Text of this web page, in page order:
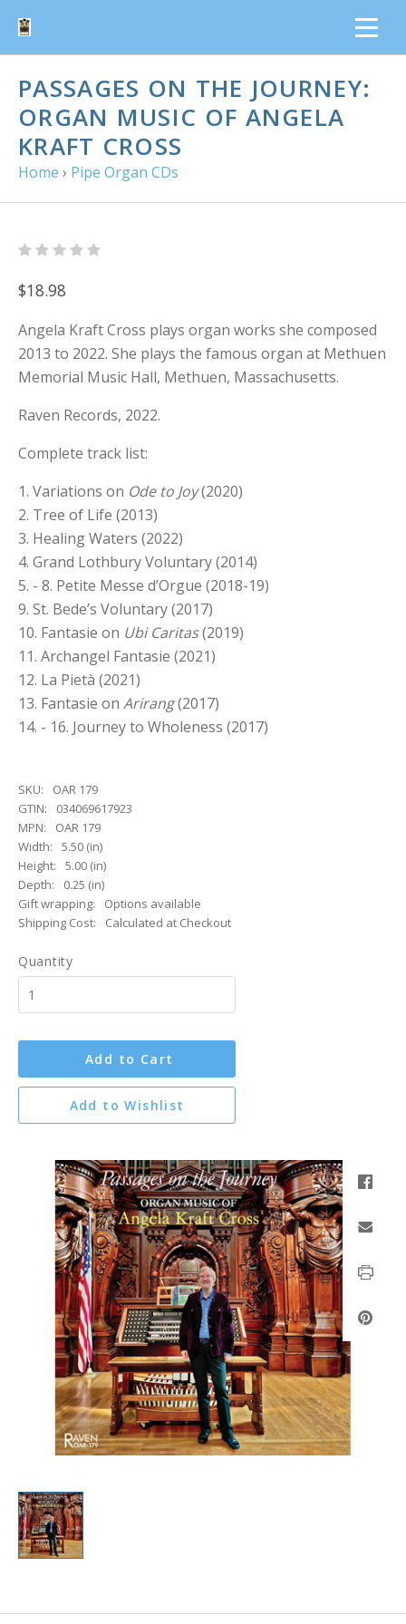
PASSAGES ON THE JOURNEY:
ORGAN MUSIC OF ANGELA
KRAFT CROSS
Home › Pipe Organ CDs
$18.98
Angela Kraft Cross plays organ works she composed
2013 to 2022. She plays the famous organ at Methuen
Memorial Music Hall, Methuen, Massachusetts.
Raven Records, 2022.
Complete track list:
1. Variations on Ode to Joy(2020)
2. Tree of Life (2013)
3. Healing Waters (2022)
4. Grand Lothbury Voluntary (2014)
5. - 8. Petite Messe d’Orgue (2018-19)
9. St. Bede’s Voluntary (2017)
10. Fantasie on Ubi Caritas(2019)
11. Archangel Fantasie (2021)
12. La Pietà (2021)
13. Fantasie on Arirang(2017)
14. - 16. Journey to Wholeness (2017)
SKU:
OAR 179
GTIN:
034069617923
MPN:
OAR 179
Width:
5.50 (in)
Height:
5.00 (in)
Depth:
0.25 (in)
Gift wrapping:
Options available
Shipping Cost:
Calculated at Checkout
Quantity
Add to Cart
Add to Wishlist